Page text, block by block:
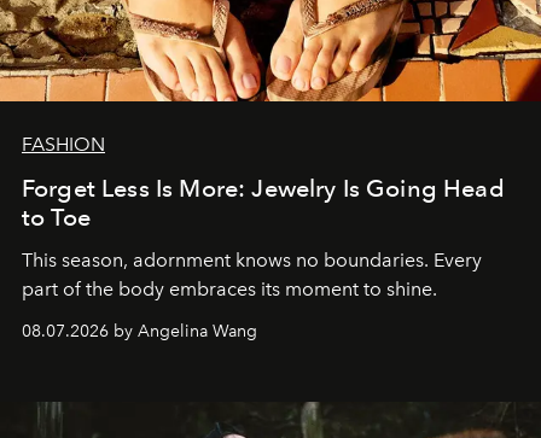
FASHION
Forget Less Is More: Jewelry Is Going Head
to Toe
This season, adornment knows no boundaries. Every
part of the body embraces its moment to shine.
08.07.2026 by Angelina Wang